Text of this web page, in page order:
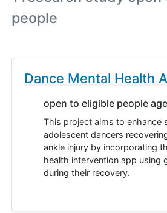
people
Dance Mental Health
open to eligible people
This project aims to enhance
adolescent dancers
ankle injury by incorporating
health intervention app using
during their recovery.